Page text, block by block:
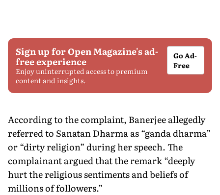
Sign up for Open Magazine's ad-
free experience
Enjoy uninterrupted access to premium
content and insights.
Go Ad-
Free
According to the complaint, Banerjee allegedly
referred to Sanatan Dharma as “ganda dharma”
or “dirty religion” during her speech. The
complainant argued that the remark “deeply
hurt the religious sentiments and beliefs of
millions of followers.”